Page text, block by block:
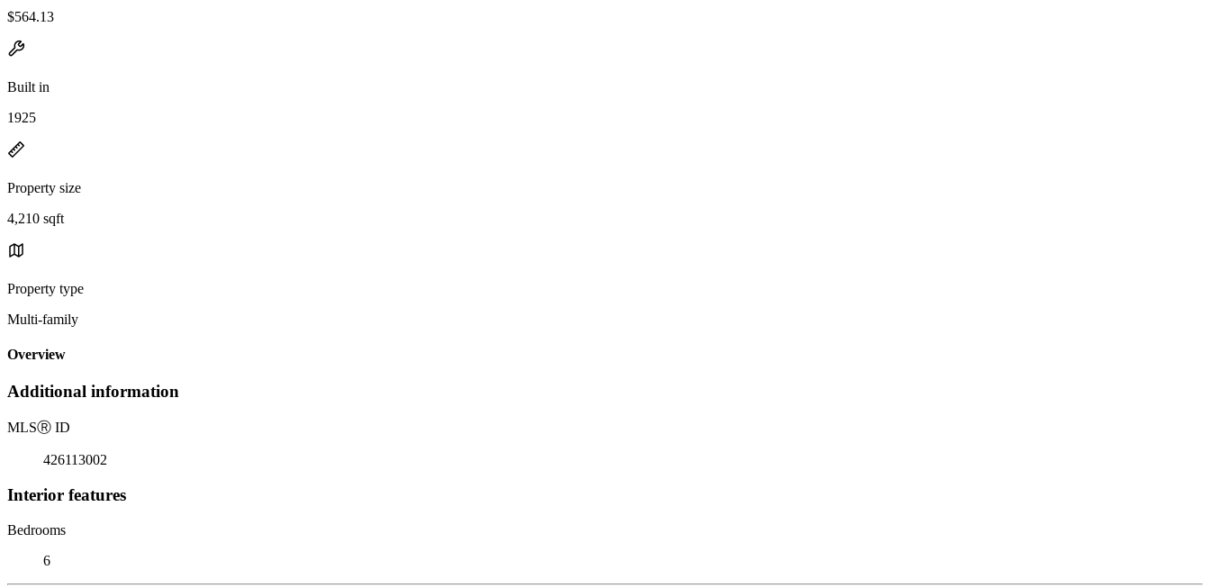
$564.13
Built in
1925
Property size
4,210 sqft
Property type
Multi-family
Overview
Additional information
MLSⓇ ID
426113002
Interior features
Bedrooms
6